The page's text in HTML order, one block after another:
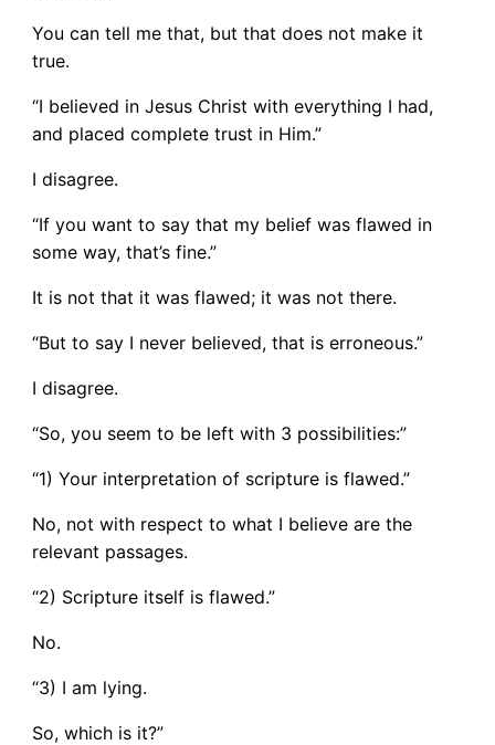
You can tell me that, but that does not make it
true.
“I believed in Jesus Christ with everything I had,
and placed complete trust in Him.”
I disagree.
“If you want to say that my belief was flawed in
some way, that’s fine.”
It is not that it was flawed; it was not there.
“But to say I never believed, that is erroneous.”
I disagree.
“So, you seem to be left with 3 possibilities:”
“1) Your interpretation of scripture is flawed.”
No, not with respect to what I believe are the
relevant passages.
“2) Scripture itself is flawed.”
No.
“3) I am lying.
So, which is it?”